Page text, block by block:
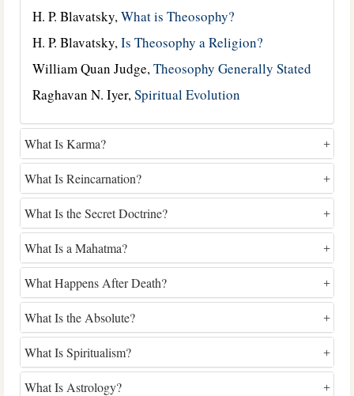
H. P. Blavatsky,What is Theosophy?
H. P. Blavatsky,Is Theosophy a Religion?
William Quan Judge,Theosophy Generally Stated
Raghavan N. Iyer,Spiritual Evolution
What Is Karma?
What Is Reincarnation?
What Is the Secret Doctrine?
What Is a Mahatma?
What Happens After Death?
What Is the Absolute?
What Is Spiritualism?
What Is Astrology?